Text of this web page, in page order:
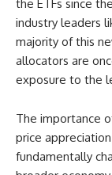
the ETFs since
industry leaders
majority of this
allocators are
exposure to the
The importance
price
fundamentally